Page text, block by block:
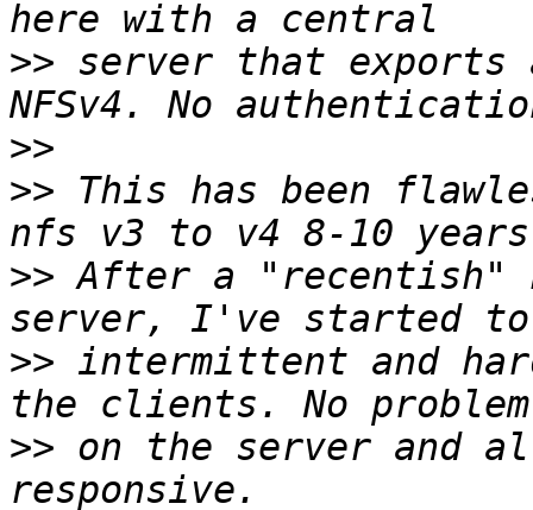
>> server that
>>
>> This has been
>> After a "recentish"
>> intermittent and
>> on the server and